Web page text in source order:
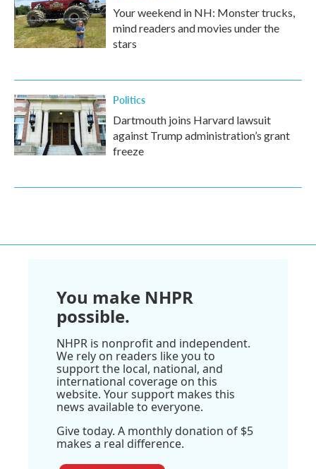
Your weekend in NH: Monster trucks,
mind readers and movies under the
stars
Politics
Dartmouth joins Harvard lawsuit
against Trump administration’s grant
freeze
You make NHPR
possible.
NHPR is nonprofit and independent.
We rely on readers like you to
support the local, national, and
international coverage on this
website. Your support makes this
news available to everyone.
Give today. A monthly donation of $5
makes a real difference.